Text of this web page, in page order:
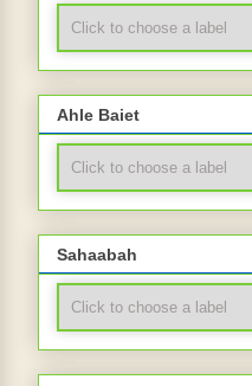
Ahle Baiet
Sahaabah